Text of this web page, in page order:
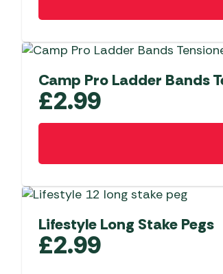
Camp Pro Ladder Bands
£2.99
Lifestyle Long Stake Pegs
£2.99